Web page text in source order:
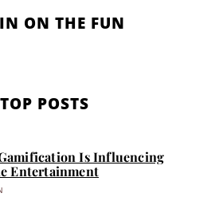
ON THE FUN
TOP POSTS
Is Influencing
Entertainment